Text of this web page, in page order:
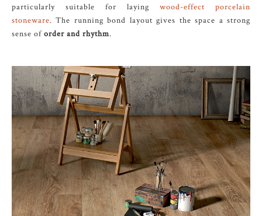
particularly suitable for laying wood-effect porcelain
stoneware. The running bond layout gives the space a strong
sense oforder and rhythm.